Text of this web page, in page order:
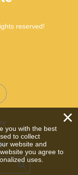
reserved!
×
you with the best
to collect
website and
you agree to
uses.